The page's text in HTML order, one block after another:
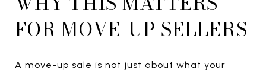
FOR MOVE-UP SELLERS
A move-up sale is not just about what your